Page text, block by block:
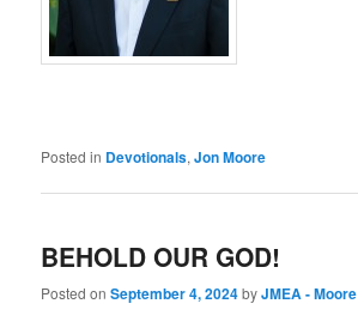
Posted in Devotionals,Jon Moore
BEHOLD OUR GOD!
Posted onSeptember 4, 2024byJMEA - Moore